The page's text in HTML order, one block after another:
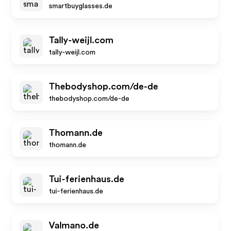
smartbuyglasses.de
Tally-weijl.com
tally-weijl.com
Thebodyshop.com/de-de
thebodyshop.com/de-de
Thomann.de
thomann.de
Tui-ferienhaus.de
tui-ferienhaus.de
Valmano.de